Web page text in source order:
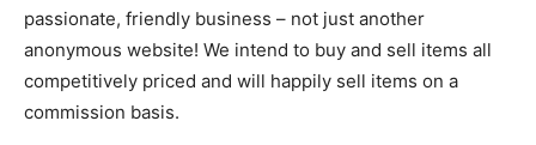
passionate, friendly business – not just another
anonymous website! We intend to buy and sell items all
competitively priced and will happily sell items on a
commission basis.